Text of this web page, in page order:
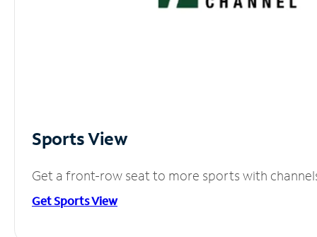
Sports View
Get a front-row seat to more sports with
Get Sports View